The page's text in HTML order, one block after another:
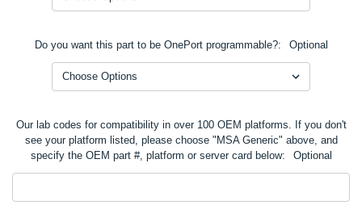
Do you want this part to be OnePort programmable?: Optional
Our lab codes for compatibility in over 100 OEM platforms. If you don't
see your platform listed, please choose "MSA Generic" above, and
specify the OEM part #, platform or server card below:
Optional